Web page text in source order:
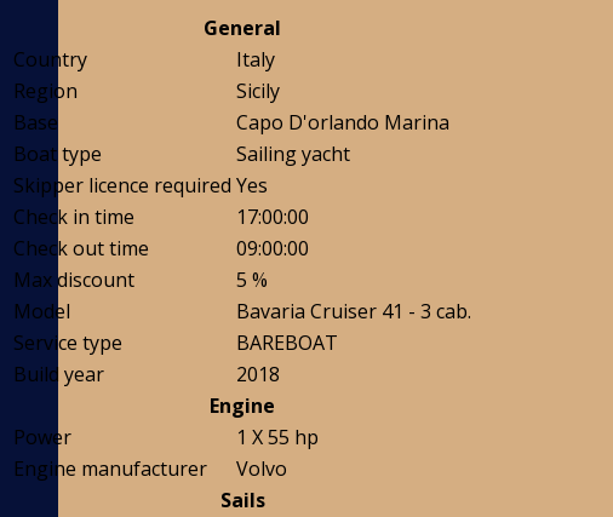
General
Country
Italy
Region
Sicily
Base
Capo D'orlando Marina
Boat type
Sailing yacht
Skipper licence required Yes
Check in time
17:00:00
Check out time
09:00:00
Max discount
5 %
Model
Bavaria Cruiser 41 - 3 cab.
Service type
BAREBOAT
Build year
2018
Engine
Power
1 X 55 hp
Engine manufacturer
Volvo
Sails